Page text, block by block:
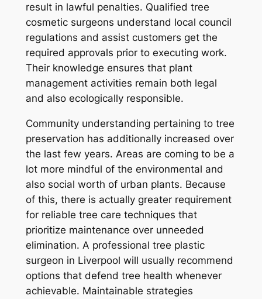
result in lawful penalties. Qualified tree
cosmetic surgeons understand local council
regulations and assist customers get the
required approvals prior to executing work.
Their knowledge ensures that plant
management activities remain both legal
and also ecologically responsible.
Community understanding pertaining to tree
preservation has additionally increased over
the last few years. Areas are coming to be a
lot more mindful of the environmental and
also social worth of urban plants. Because
of this, there is actually greater requirement
for reliable tree care techniques that
prioritize maintenance over unneeded
elimination. A professional tree plastic
surgeon in Liverpool will usually recommend
options that defend tree health whenever
achievable. Maintainable strategies